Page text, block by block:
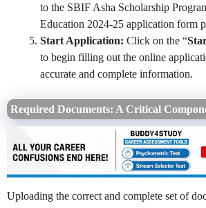
to the SBIF Asha Scholarship
Education 2024-25 application form
Start Application: Click on the “
to begin filling out the online
accurate and complete information.
Required Documents: A Critical
Uploading the correct and complete set of